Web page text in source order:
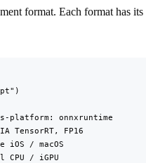
format. Each format has
onnxruntime
TensorRT, FP16
/ macOS
/ iGPU